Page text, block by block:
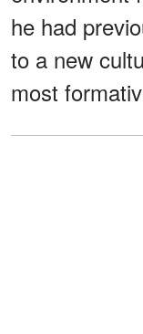
he had
to a new
most